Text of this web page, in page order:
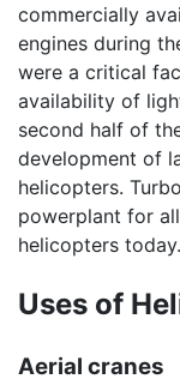
commercially
engines during
were a critical
availability of
second half of
development of
helicopters.
powerplant for
helicopters today.
Uses of
Aerial cranes